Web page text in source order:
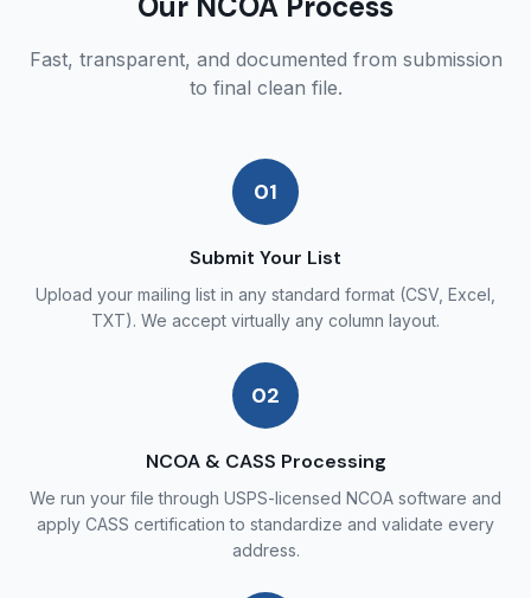
Fast, transparent, and documented from submission
to final clean file.
01
Submit Your List
Upload your mailing list in any standard format (CSV, Excel,
TXT). We accept virtually any column layout.
02
NCOA & CASS Processing
We run your file through USPS-licensed NCOA software and
apply CASS certification to standardize and validate every
address.